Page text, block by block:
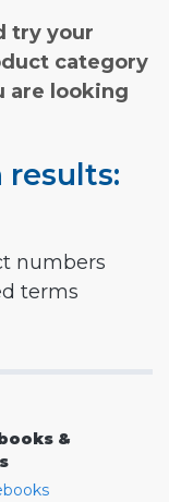
try your
category
are looking
results:
numbers
terms
&